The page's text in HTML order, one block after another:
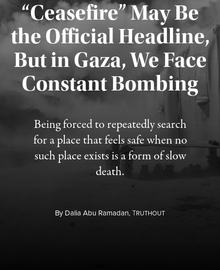
“Ceasefire” May Be
the Official Headline,
But in Gaza, We Face
Constant Bombing
Being forced to repeatedly search
for a place that feels safe when no
such place exists is a form of slow
death.
ByDalia Abu Ramadan,TRUTHOUT
Published August 4, 2026